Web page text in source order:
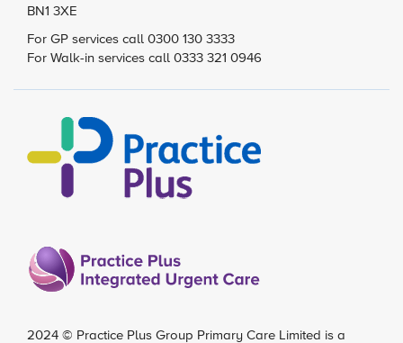
BN1 3XE
For GP services call 0300 130 3333
For Walk-in services call 0333 321 0946
2024 © Practice Plus Group Primary Care Limited is a